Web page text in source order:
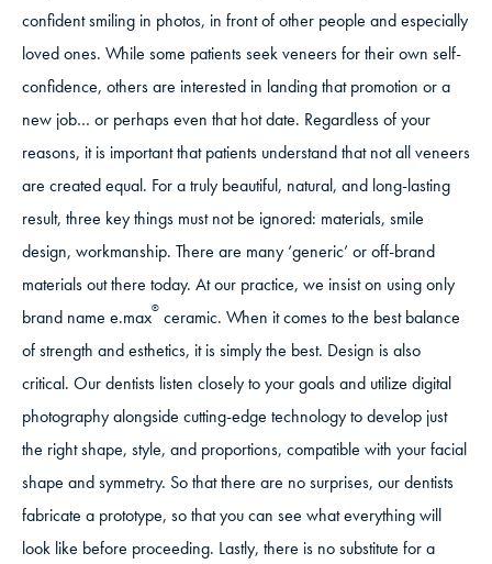
confident smiling in photos, in front of other people and especially
loved ones. While some patients seek veneers for their own self-
confidence, others are interested in landing that promotion or a
new job… or perhaps even that hot date. Regardless of your
reasons, it is important that patients understand that not all veneers
are created equal. For a truly beautiful, natural, and long-lasting
result, three key things must not be ignored: materials, smile
design, workmanship. There are many ‘generic’ or off-brand
materials out there today. At our practice, we insist on using only
brand name e.max® ceramic. When it comes to the best balance
of strength and esthetics, it is simply the best. Design is also
critical. Our dentists listen closely to your goals and utilize digital
photography alongside cutting-edge technology to develop just
the right shape, style, and proportions, compatible with your facial
shape and symmetry. So that there are no surprises, our dentists
fabricate a prototype, so that you can see what everything will
look like before proceeding. Lastly, there is no substitute for a